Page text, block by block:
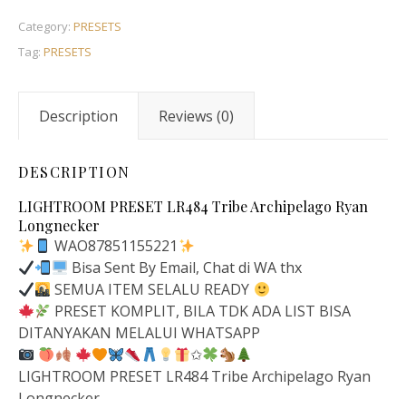
Category: PRESETS
Tag: PRESETS
Description Reviews (0)
DESCRIPTION
LIGHTROOM PRESET LR484 Tribe Archipelago Ryan
Longnecker
WAO87851155221
Bisa Sent By Email, Chat di WA thx
SEMUA ITEM SELALU READY
PRESET KOMPLIT, BILA TDK ADA LIST BISA
DITANYAKAN MELALUI WHATSAPP
✩
LIGHTROOM PRESET LR484 Tribe Archipelago Ryan